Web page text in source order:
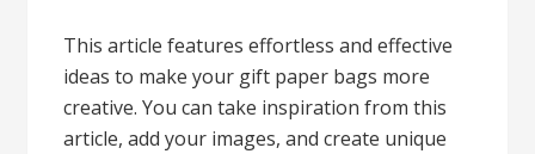
This article features effortless and effective
ideas to make your gift paper bags more
creative. You can take inspiration from this
article, add your images, and create unique